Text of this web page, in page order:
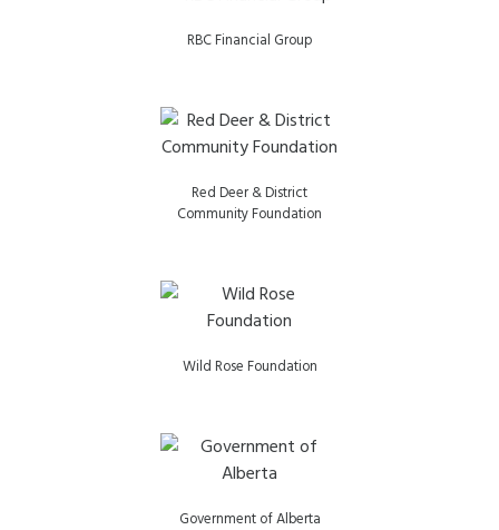
RBC Financial Group
Red Deer & District
Community Foundation
Wild Rose Foundation
Government of Alberta